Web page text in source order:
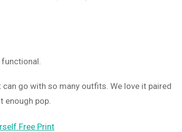
functional.
go with so many outfits. We love it paired
enough pop.